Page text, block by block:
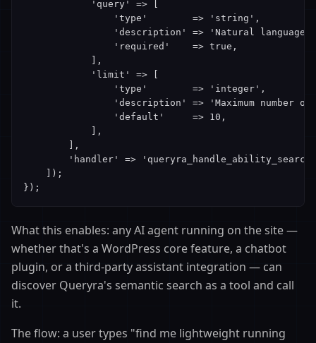
            'query' => [
                'type'        => 'string',
'description' => 'Natural language
                'required'    => true,
            ],
            'limit' => [
                'type'        => 'integer',
'description' => 'Maximum number of
                'default'     => 10,
            ],
        ],
'handler' =>
    ]);
});
What this enables: any AI agent running on the site —
whether that's a WordPress core feature, a chatbot
plugin, or a third-party assistant integration — can
discover Queryra's semantic search as a tool and call
it.
The flow: a user types "find me lightweight running